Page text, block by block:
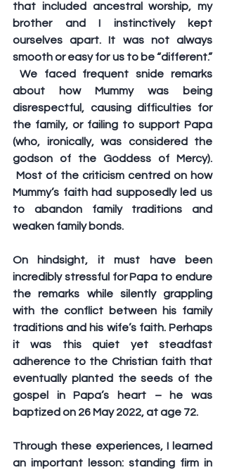
that included ancestral worship, my
brother and I instinctively kept
ourselves apart. It was not always
smooth or easy for us to be “different.”
We faced frequent snide remarks
about how Mummy was being
disrespectful, causing difficulties for
the family, or failing to support Papa
(who, ironically, was considered the
godson of the Goddess of Mercy).
Most of the criticism centred on how
Mummy’s faith had supposedly led us
to abandon family traditions and
weaken family bonds.
On hindsight, it must have been
incredibly stressful for Papa to endure
the remarks while silently grappling
with the conflict between his family
traditions and his wife’s faith. Perhaps
it was this quiet yet steadfast
adherence to the Christian faith that
eventually planted the seeds of the
gospel in Papa’s heart – he was
baptized on 26 May 2022, at age 72.
Through these experiences, I learned
an important lesson: standing firm in